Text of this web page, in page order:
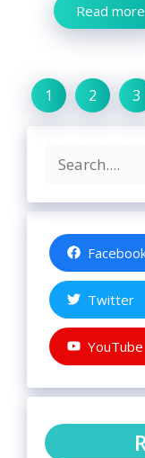
Read more
1 2 3
Search
Twitter
YouTube